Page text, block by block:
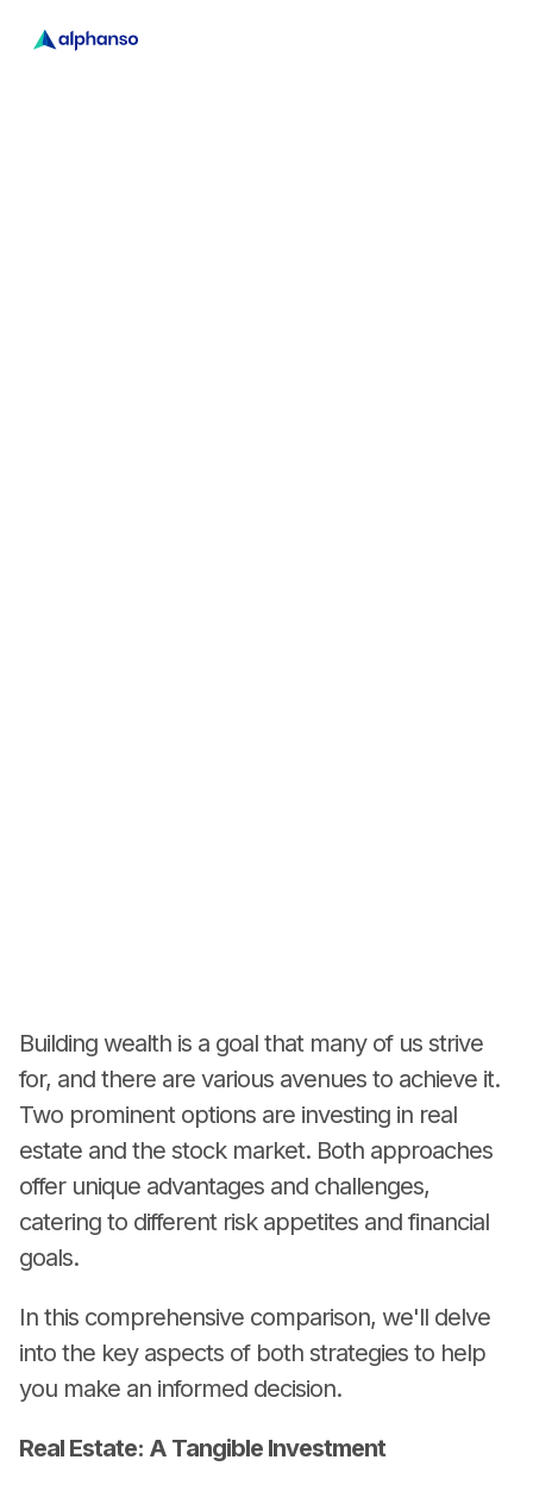
Building wealth is a goal that many of us strive
for, and there are various avenues to achieve it.
Two prominent options are investing in real
estate and the stock market. Both approaches
offer unique advantages and challenges,
catering to different risk appetites and financial
goals.
In this comprehensive comparison, we'll delve
into the key aspects of both strategies to help
you make an informed decision.
Real Estate: A Tangible Investment